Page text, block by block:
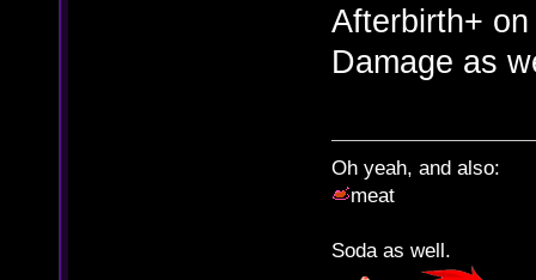
Afterbirth+
Damage as
Oh yeah, and also:
meat
Soda as well.